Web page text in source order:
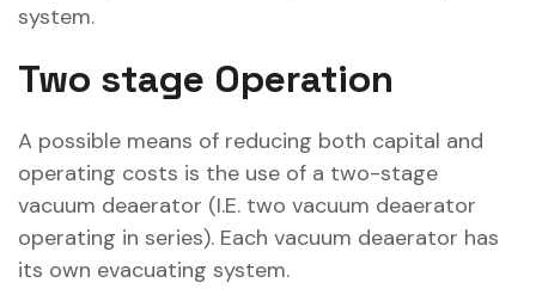
system.
Two stage Operation
A possible means of reducing both capital and
operating costs is the use of a two-stage
vacuum deaerator (I.E. two vacuum deaerator
operating in series). Each vacuum deaerator has
its own evacuating system.